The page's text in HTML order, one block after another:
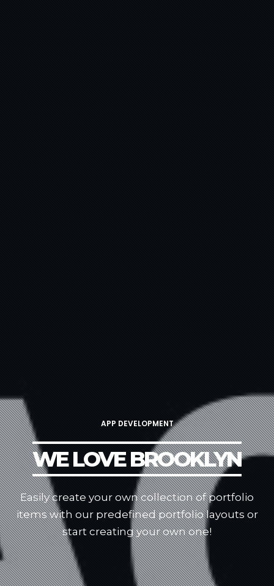
APP DEVELOPMENT
WE LOVE BROOKLYN
Easily create your own collection of portfolio
items with our predefined portfoliolayouts or
start creating your own one!